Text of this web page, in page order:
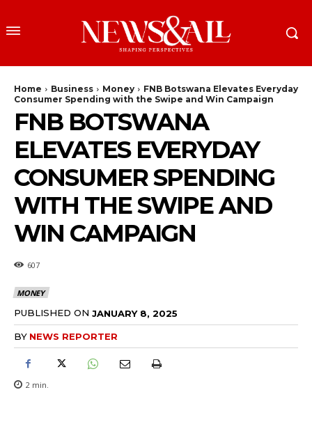
Home Business Money
FNB Botswana Elevates Everyday
Consumer Spending with the Swipe and Win Campaign
FNB BOTSWANA
ELEVATES EVERYDAY
CONSUMER SPENDING
WITH THE SWIPE AND
WIN CAMPAIGN
607
MONEY
PUBLISHED ON JANUARY 8, 2025
BY NEWS REPORTER
2 min.